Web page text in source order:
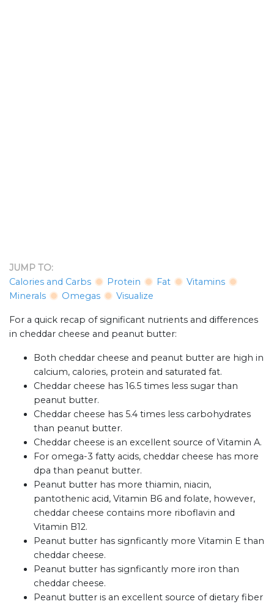
JUMP TO:
Calories and Carbs
Protein Fat
Vitamins
Minerals
Omegas Visualize
For a quick recap of significant nutrients and differences
in cheddar cheese and peanut butter:
Both cheddar cheese and peanut butter are high in
calcium, calories, protein and saturated fat.
Cheddar cheese has 16.5 times less sugar than
peanut butter.
Cheddar cheese has 5.4 times less carbohydrates
than peanut butter.
Cheddar cheese is an excellent source of Vitamin A.
For omega-3 fatty acids, cheddar cheese has more
dpa than peanut butter.
Peanut butter has more thiamin, niacin,
pantothenic acid, Vitamin B6 and folate, however,
cheddar cheese contains more riboflavin and
Vitamin B12.
Peanut butter has signficantly more Vitamin E than
cheddar cheese.
Peanut butter has signficantly more iron than
cheddar cheese.
Peanut butter is an excellent source of dietary fiber